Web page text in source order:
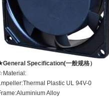
Specification(一般规格）
Plastic UL 94V-0
Alloy